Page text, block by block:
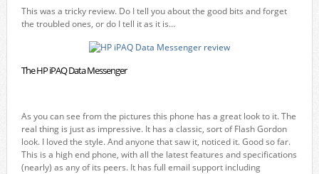
This was a tricky review. Do I tell you about the good bits and forget
the troubled ones, or do I tell it as it is…
The HP iPAQ Data Messenger
As you can see from the pictures this phone has a great look to it. The
real thing is just as impressive. It has a classic, sort of Flash Gordon
look. I loved the style. And anyone that saw it, noticed it. Good so far.
This is a high end phone, with all the latest features and specifications
(nearly) as any of its peers. It has full email support including